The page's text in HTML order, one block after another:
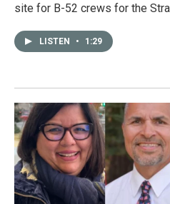
site for B-52 crews for the
LISTEN • 1:29